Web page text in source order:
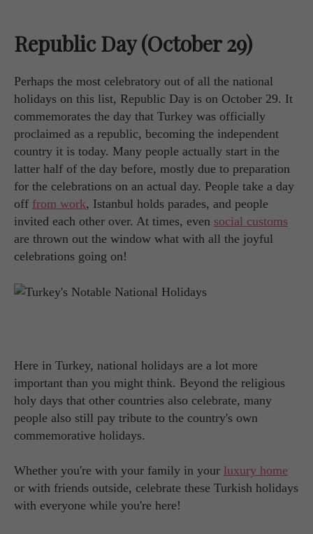
Republic Day (October 29)
Perhaps the most celebratory out of all the national
holidays on this list, Republic Day is on October 29. It
commemorates the day that Turkey was officially
proclaimed as a republic, becoming the independent
country it is today. Many people actually start in the
latter half of the day before, mostly due to preparation
for the celebrations on an actual day. People take a day
off from work, Istanbul holds parades, and people
invited each other over. At times, even social customs
are thrown out the window what with all the joyful
celebrations going on!
Here in Turkey, national holidays are a lot more
important than you might think. Beyond the religious
holy days that other countries also celebrate, many
people also still pay tribute to the country's own
commemorative holidays.
Whether you're with your family in your luxury home
or with friends outside, celebrate these Turkish holidays
with everyone while you're here!